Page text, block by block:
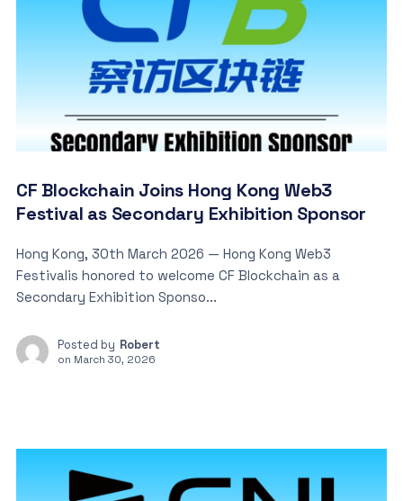
CF Blockchain Joins Hong Kong Web3
Festival as Secondary Exhibition Sponsor
Hong Kong, 30th March 2026 — Hong Kong Web3
Festivalis honored to welcome CF Blockchain as a
Secondary Exhibition Sponso...
Posted by Robert
on March 30, 2026